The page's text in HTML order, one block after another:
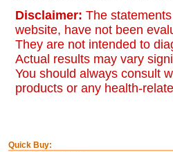
Disclaimer: The
website, have not been
They are not intended to
Actual results may vary
You should always consult
products or any health-
Quick Buy: